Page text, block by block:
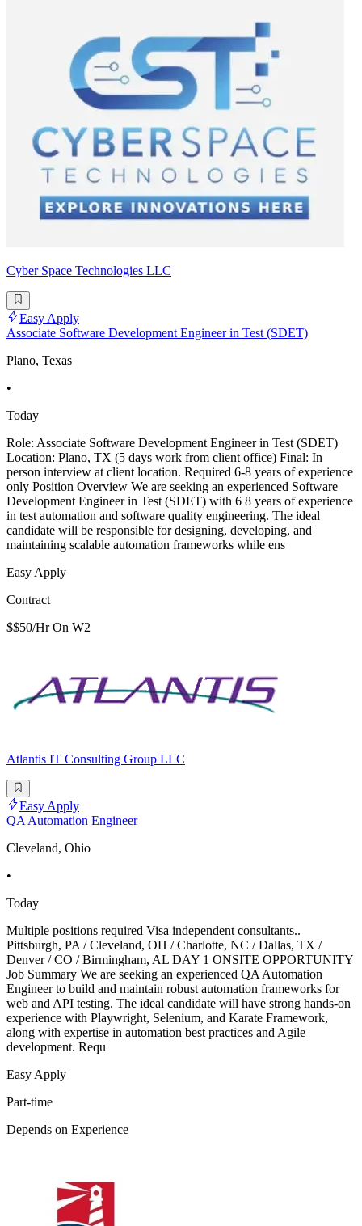
Cyber Space Technologies LLC
Easy Apply
Associate Software Development Engineer in Test (SDET)
Plano, Texas
•
Today
Role: Associate Software Development Engineer in Test (SDET)
Location: Plano, TX (5 days work from client office) Final: In
person interview at client location. Required 6-8 years of experience
only Position Overview We are seeking an experienced Software
Development Engineer in Test (SDET) with 6 8 years of experience
in test automation and software quality engineering. The ideal
candidate will be responsible for designing, developing, and
maintaining scalable automation frameworks while ens
Easy Apply
Contract
$$50/Hr On W2
Atlantis IT Consulting Group LLC
Easy Apply
QA Automation Engineer
Cleveland, Ohio
•
Today
Multiple positions required Visa independent consultants..
Pittsburgh, PA / Cleveland, OH / Charlotte, NC / Dallas, TX /
Denver / CO / Birmingham, AL DAY 1 ONSITE OPPORTUNITY
Job Summary We are seeking an experienced QA Automation
Engineer to build and maintain robust automation frameworks for
web and API testing. The ideal candidate will have strong hands-on
experience with Playwright, Selenium, and Karate Framework,
along with expertise in automation best practices and Agile
development. Requ
Easy Apply
Part-time
Depends on Experience